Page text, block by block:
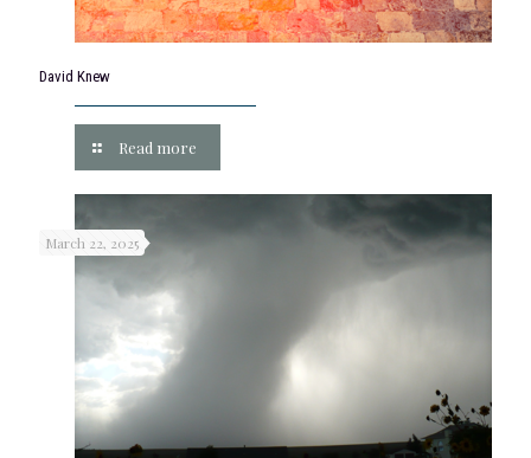
David Knew
Read more
March 22, 2025